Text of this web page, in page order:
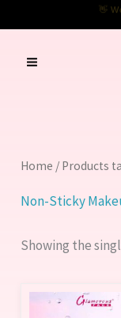
👋
to
content
Home / Products
Non-Sticky
Showing the